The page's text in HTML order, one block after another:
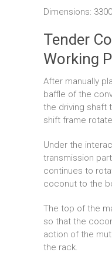
Dimensions:
Tender
Working
After manually
baffle of the
the driving shaft
shift frame
Under the
transmission
continues to
coconut to the
The top of the
so that the
action of the
the rack.